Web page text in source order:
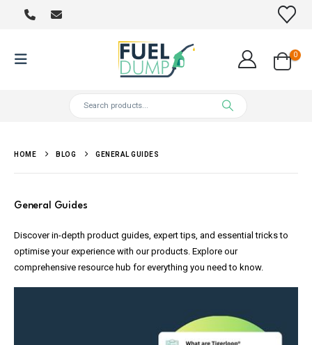
0
HOME BLOG GENERAL GUIDES
General Guides
Discover in-depth product guides, expert tips, and essential tricks to
optimise your experience with our products. Explore our
comprehensive resource hub for everything you need to know.